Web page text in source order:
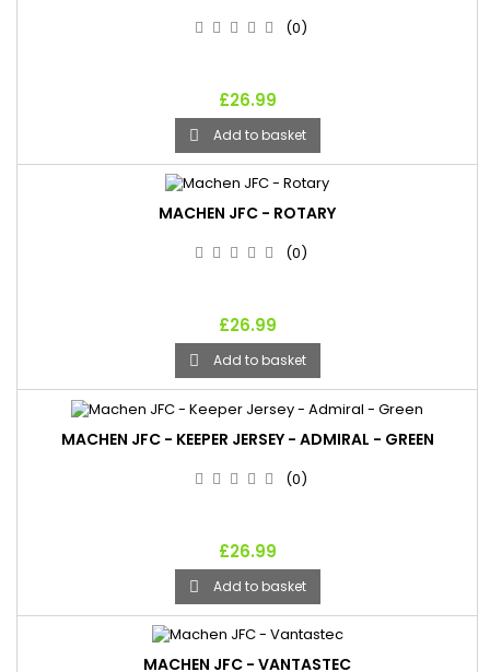
(0)
£26.99
 Add to basket
MACHEN JFC - ROTARY
(0)
£26.99
 Add to basket
MACHEN JFC - KEEPER JERSEY - ADMIRAL - GREEN
(0)
£26.99
 Add to basket
MACHEN JFC - VANTASTEC